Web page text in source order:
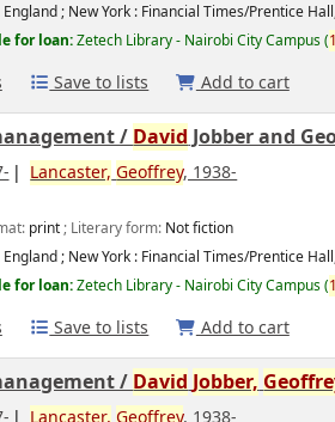
; New York : Financial Times/Prentice
for loan:Zetech Library - Nairobi City Campus(
Save to lists Add to cart
/ David Jobber and
Lancaster, Geoffrey, 1938-
print; Literary form: Not fiction
; New York : Financial Times/Prentice
for loan:Zetech Library - Nairobi City Campus(
Save to lists Add to cart
/ David Jobber,